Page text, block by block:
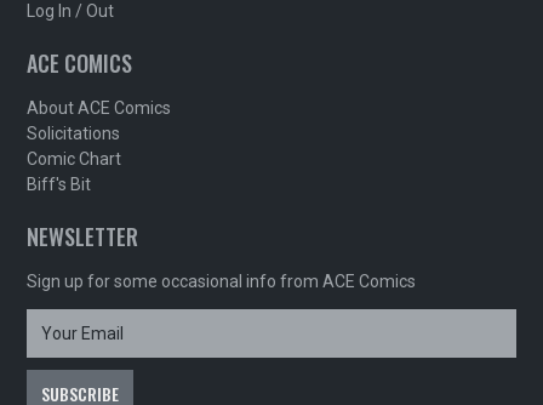
Log In / Out
ACE COMICS
About ACE Comics
Solicitations
Comic Chart
Biff's Bit
NEWSLETTER
Sign up for some occasional info from ACE Comics